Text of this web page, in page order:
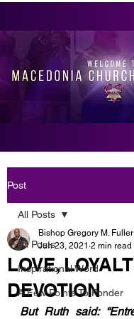
Post
All Posts
Inspirational Word
A Few Points To Ponder
All Posts
LOVE,
DEVOTION
Bishop Gregory M. Fuller
Jun 23, 2021 2 min read
But Ruth said: